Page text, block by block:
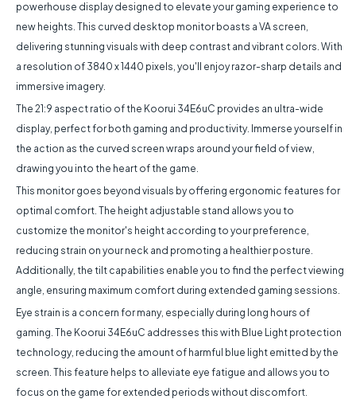
powerhouse display designed to elevate your gaming experience to
new heights. This curved desktop monitor boasts a VA screen,
delivering stunning visuals with deep contrast and vibrant colors. With
a resolution of 3840 x 1440 pixels, you'll enjoy razor-sharp details and
immersive imagery.
The 21:9 aspect ratio of the Koorui 34E6uC provides an ultra-wide
display, perfect for both gaming and productivity. Immerse yourself in
the action as the curved screen wraps around your field of view,
drawing you into the heart of the game.
This monitor goes beyond visuals by offering ergonomic features for
optimal comfort. The height adjustable stand allows you to
customize the monitor's height according to your preference,
reducing strain on your neck and promoting a healthier posture.
Additionally, the tilt capabilities enable you to find the perfect viewing
angle, ensuring maximum comfort during extended gaming sessions.
Eye strain is a concern for many, especially during long hours of
gaming. The Koorui 34E6uC addresses this with Blue Light protection
technology, reducing the amount of harmful blue light emitted by the
screen. This feature helps to alleviate eye fatigue and allows you to
focus on the game for extended periods without discomfort.